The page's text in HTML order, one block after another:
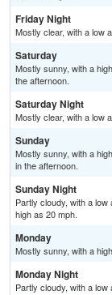
Friday Night
Mostly clear, with a low
Saturday
Mostly sunny, with a
the afternoon.
Saturday Night
Mostly clear, with a low
Sunday
Mostly sunny, with a
in the afternoon.
Sunday Night
Partly cloudy, with a
high as 20 mph.
Monday
Mostly sunny, with a
Monday Night
Partly cloudy, with a low